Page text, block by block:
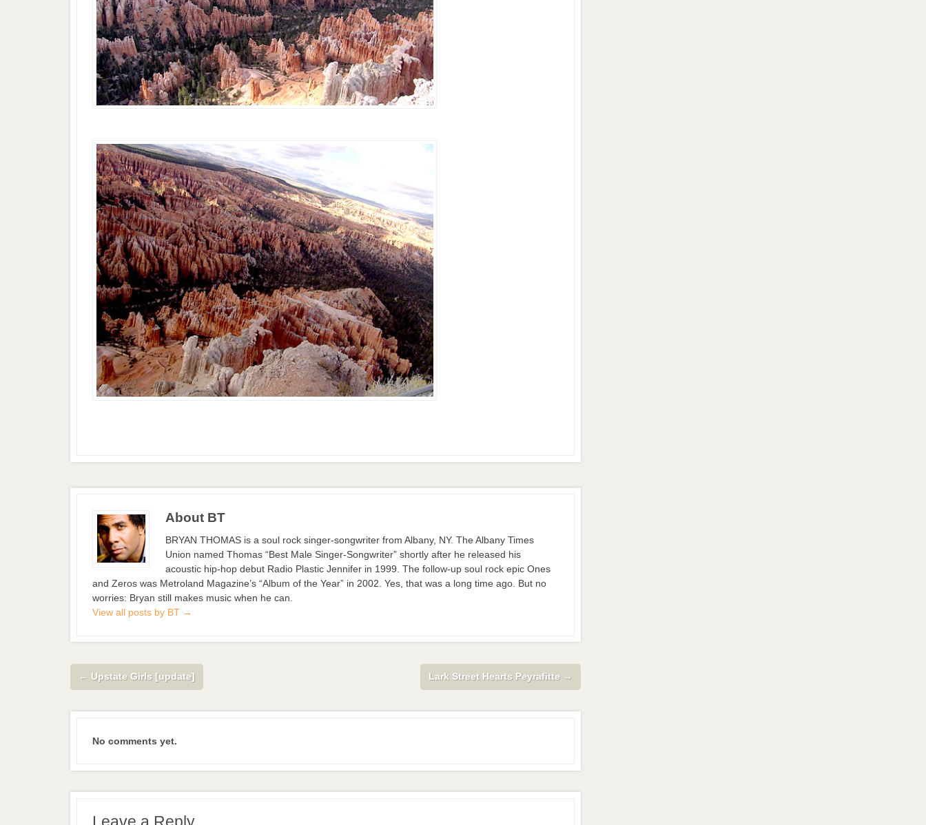
About BT
BRYAN THOMAS is a soul rock singer-songwriter from Albany, NY. The Albany Times
Union named Thomas “Best Male Singer-Songwriter” shortly after he released his
acoustic hip-hop debut Radio Plastic Jennifer in 1999. The follow-up soul rock epic Ones
and Zeros was Metroland Magazine’s “Album of the Year” in 2002. Yes, that was a long time ago. But no
worries: Bryan still makes music when he can.
View all posts by BT →
← Upstate Girls [update] Lark Street Hearts Peyrafitte →
No comments yet.
Leave a Reply